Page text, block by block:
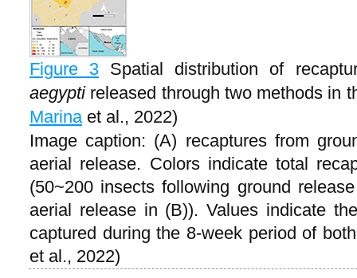
Figure 3 Spatial distribution of
aegyptireleased through two methods in
Marinaet al., 2022)
Image caption: (A) recaptures from
aerial release. Colors indicate total
(50~200 insects following ground
aerial release in (B)). Values indicate
captured during the 8-week period of
et al., 2022)